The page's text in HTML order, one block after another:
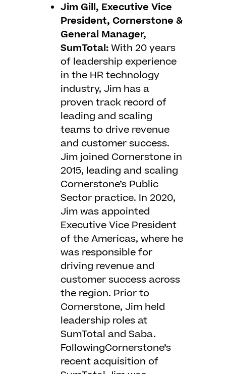
Jim Gill, Executive Vice
President, Cornerstone &
General Manager,
SumTotal:With 20 years
of leadership experience
in the HR technology
industry, Jim has a
proven track record of
leading and scaling
teams to drive revenue
and customer success.
Jim joined Cornerstone in
2015, leading and scaling
Cornerstone’s Public
Sector practice. In 2020,
Jim was appointed
Executive Vice President
of the Americas, where he
was responsible for
driving revenue and
customer success across
the region. Prior to
Cornerstone, Jim held
leadership roles at
SumTotal and Saba.
FollowingCornerstone’s
recent acquisition of